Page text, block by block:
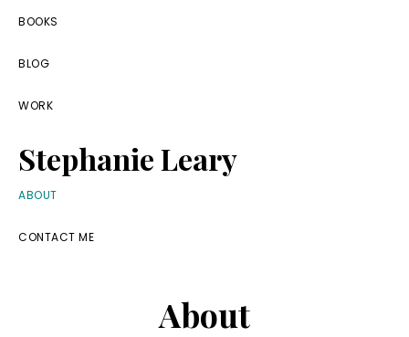
Skip
primary
navigation
Skip
main
content
Skip
footer
BOOKS
BLOG
WORK
Stephanie Leary
Writer,
End
ABOUT
CONTACT ME
About